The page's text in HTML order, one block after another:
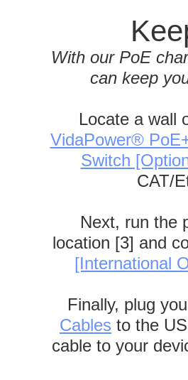
With our PoE
can keep
Locate a wall
VidaPower®
Switch
CAT/
Next, run the
location [3] and
[International
Finally, plug
Cables to the
cable to your